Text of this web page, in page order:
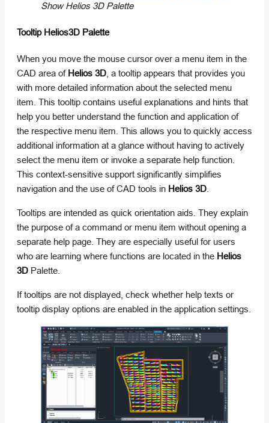
Show Helios 3D Palette
Tooltip Helios3D Palette
When you move the mouse cursor over a menu item in the
CAD area of Helios 3D , a tooltip appears that provides you
with more detailed information about the selected menu
item. This tooltip contains useful explanations and hints that
help you better understand the function and application of
the respective menu item. This allows you to quickly access
additional information at a glance without having to actively
select the menu item or invoke a separate help function.
This context-sensitive support significantly simplifies
navigation and the use of CAD tools in Helios 3D
Tooltips are intended as quick orientation aids. They explain
the purpose of a command or menu item without opening a
separate help page. They are especially useful for users
who are learning where functions are located in the Helios
3D Palette.
If tooltips are not displayed, check whether help texts or
tooltip display options are enabled in the application settings.